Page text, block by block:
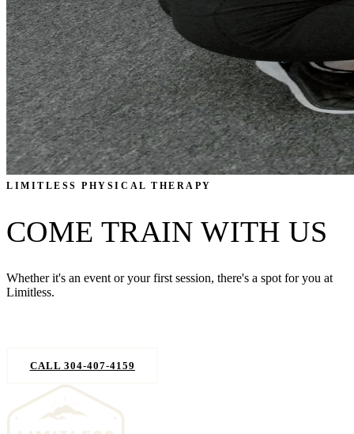
LIMITLESS PHYSICAL THERAPY
COME TRAIN WITH US
Whether it's an event or your first session, there's a spot for you at
Limitless.
CALL 304-407-4159